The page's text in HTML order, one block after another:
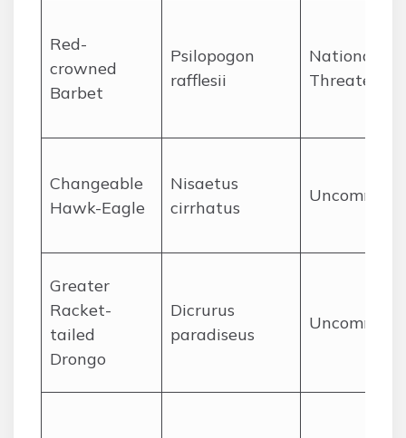
Red-
crowned
Barbet
Psilopogon
rafflesii
Nationally
Threatened
Changeable
Hawk-Eagle
Nisaetus
cirrhatus
Uncommon
Greater
Racket-
tailed
Drongo
Dicrurus
paradiseus
Uncommon